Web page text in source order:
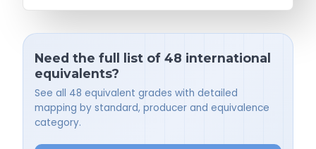
Need the full list of 48 international
equivalents?
See all 48 equivalent grades with detailed
mapping by standard, producer and equivalence
category.